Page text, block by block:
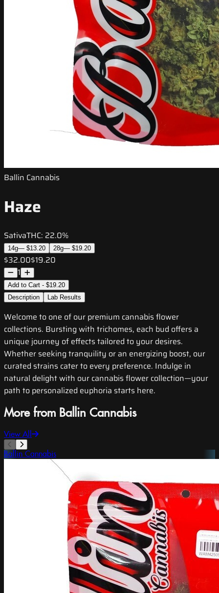
Ballin Cannabis
Haze
SativaTHC: 22.0%
14g— $13.20 28g— $19.20
$32.00$19.20
1
Add to Cart - $19.20
Description
Lab Results
Welcome to one of our premium cannabis flower
collections. Bursting with trichomes, each bud offers a
unique journey of effects tailored to your desires.
Whether seeking tranquility or an energizing boost, our
curated strains cater to every preference. Indulge in
natural delight with our cannabis flower collection—your
path to personalized euphoria starts here.
More from Ballin Cannabis
View All
Ballin Cannabis